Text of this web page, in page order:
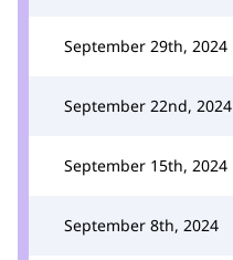
September 29th, 2024
September 22nd, 2024
September 15th, 2024
September 8th, 2024